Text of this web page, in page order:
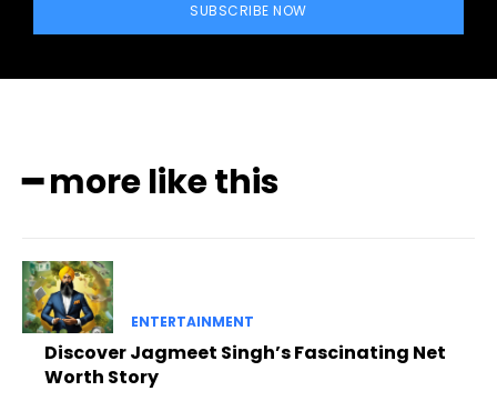
SUBSCRIBE NOW
━ more like this
ENTERTAINMENT
Discover Jagmeet Singh’s Fascinating Net
Worth Story